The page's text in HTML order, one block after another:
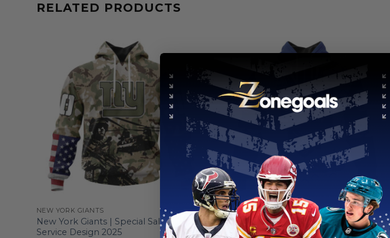
RELATED PRODUCTS
NEW YORK GIANTS
New York Giants | Special Salute To
Service Design 2025
NEW YORK GIANTS
New York Giants | Special Native Design
ST2501